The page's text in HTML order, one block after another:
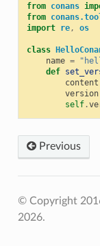
from conans
from
import re, os
class
name =
def
content
version
self.
Previous
© Copyright
2026.